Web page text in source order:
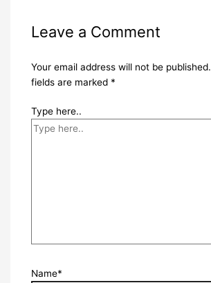
Leave a Comment
Your email address will not be published.
fields are marked *
Type here..
Name*